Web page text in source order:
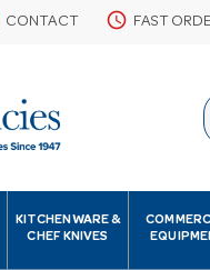
CONTACT schedule FAST
KITCHENWARE &
CHEF KNIVES